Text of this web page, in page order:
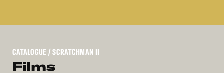
CATALOGUE / SCRATCHMAN II
Films